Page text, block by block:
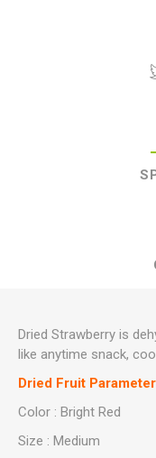
Dried Strawberry is
like anytime snack,
Dried Fruit Parameter
Color : Bright Red
Size : Medium